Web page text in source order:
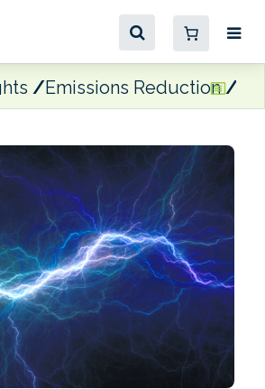
Emissions Reduction